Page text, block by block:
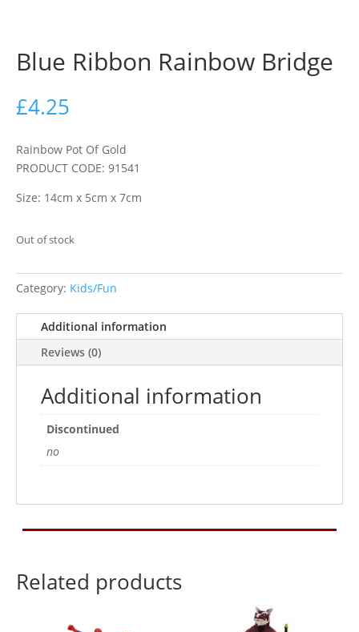
Blue Ribbon Rainbow Bridge
£4.25
Rainbow Pot Of Gold
PRODUCT CODE: 91541
Size: 14cm x 5cm x 7cm
Out of stock
Category: Kids/Fun
Additional information
Reviews (0)
Additional information
Discontinued
no
Related products